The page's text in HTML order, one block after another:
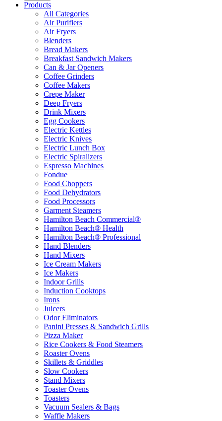
Products
All Categories
Air Purifiers
Air Fryers
Blenders
Bread Makers
Breakfast Sandwich Makers
Can & Jar Openers
Coffee Grinders
Coffee Makers
Crepe Maker
Deep Fryers
Drink Mixers
Egg Cookers
Electric Kettles
Electric Knives
Electric Lunch Box
Electric Spiralizers
Espresso Machines
Fondue
Food Choppers
Food Dehydrators
Food Processors
Garment Steamers
Hamilton Beach Commercial®
Hamilton Beach® Health
Hamilton Beach® Professional
Hand Blenders
Hand Mixers
Ice Cream Makers
Ice Makers
Indoor Grills
Induction Cooktops
Irons
Juicers
Odor Eliminators
Panini Presses & Sandwich Grills
Pizza Maker
Rice Cookers & Food Steamers
Roaster Ovens
Skillets & Griddles
Slow Cookers
Stand Mixers
Toaster Ovens
Toasters
Vacuum Sealers & Bags
Waffle Makers